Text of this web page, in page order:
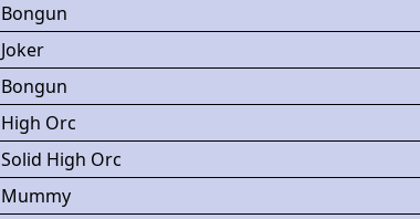
Bongun
Joker
Bongun
High Orc
Solid High Orc
Mummy